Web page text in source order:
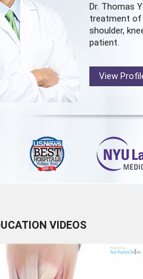
Dr. Thomas
treatment of
shoulder,
patient.
View
VIDEOS